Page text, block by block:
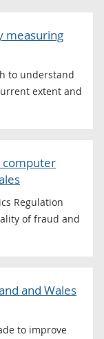
measuring
to understand
extent and
computer
Regulation
of fraud and
and Wales
to improve